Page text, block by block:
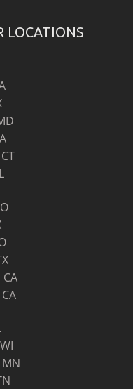
LOCATIONS